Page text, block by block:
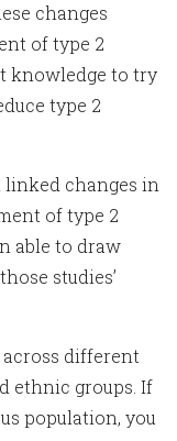
changes
of type 2
knowledge to try
type 2
linked changes in
of type 2
able to draw
studies’
different
ethnic groups. If
population, you